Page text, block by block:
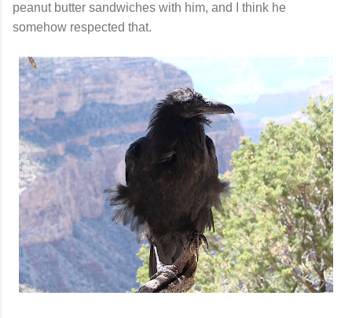
peanut butter sandwiches with him, and I think he
somehow respected that.